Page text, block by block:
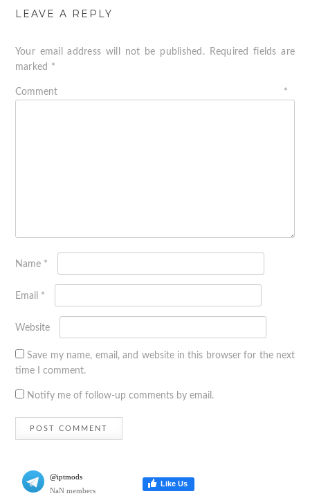
LEAVE A REPLY
Your email address will not be published.
Required fields are
marked *
Comment *
Name *
Email *
Website
Save my name, email, and website in this browser for the next
time I comment.
Notify me of follow-up comments by email.
@iptmods
NaN members
Like Us